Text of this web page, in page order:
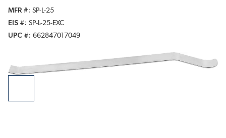
MFR #
SP-L-25
EIS #
SP-L-25-EXC
UPC #
662847017049